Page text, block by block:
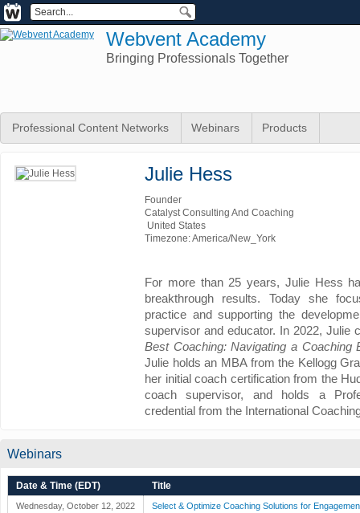
Webvent Academy
Bringing Professionals Together
Professional Content Networks Webinars Products
Julie Hess
Founder
Catalyst Consulting And Coaching
United States
Timezone: America/New_York
For more than 25 years, Julie Hess
breakthrough results. Today she
practice and supporting the
supervisor and educator. In 2022, Julie
Best Coaching: Navigating a Coaching
Julie holds an MBA from the Kellogg
her initial coach certification from the
coach supervisor, and holds a
credential from the International
Webinars
Date & Time (EDT) Title
Wednesday, October 12, 2022
Select & Optimize Coaching Solutions for